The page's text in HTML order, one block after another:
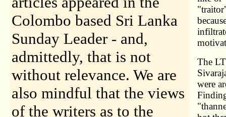
Colombo based Sri Lanka
Sunday Leader - and,
admittedly, that is not
without relevance. We are
also mindful that the views
of the writers as to the
The
were